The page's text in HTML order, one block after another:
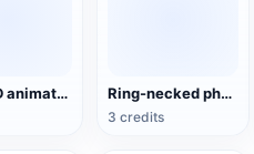
Hare (3D animated model) Ring-necked pheasant (3D animated model)
3 credits